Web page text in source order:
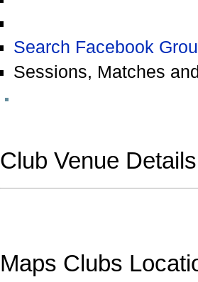
Search Facebook
Sessions, Matches
Club Venue
Maps Clubs